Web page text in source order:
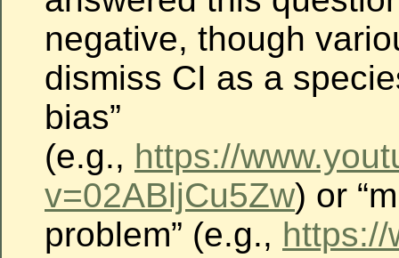
negative, though
dismiss CI as a
bias”
(e.g., https://
v=02ABljCu5Zw) or
problem” (e.g., https://